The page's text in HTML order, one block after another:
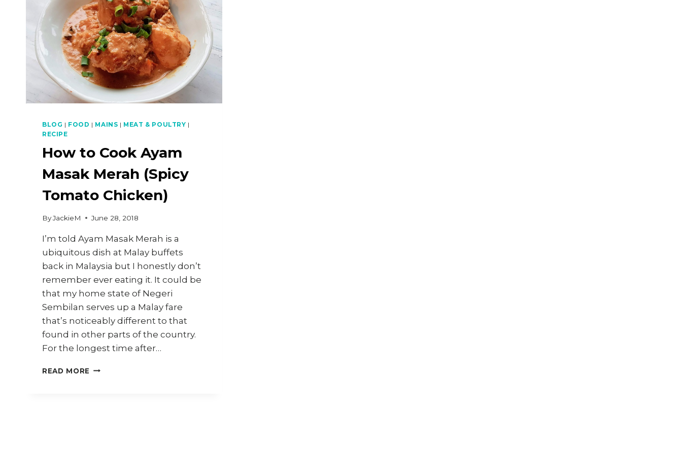
BLOG | FOOD | MAINS | MEAT & POULTRY |
RECIPE
How to Cook Ayam
Masak Merah (Spicy
Tomato Chicken)
ByJackieM June 28, 2018
I’m told Ayam Masak Merah is a
ubiquitous dish at Malay buffets
back in Malaysia but I honestly don’t
remember ever eating it. It could be
that my home state of Negeri
Sembilan serves up a Malay fare
that’s noticeably different to that
found in other parts of the country.
For the longest time after…
READ MORE HOW